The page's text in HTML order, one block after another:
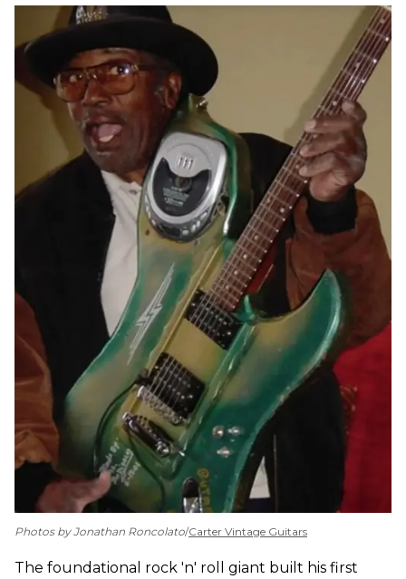
Photos by Jonathan Roncolato/Carter Vintage Guitars
The foundational rock 'n' roll giant built his first